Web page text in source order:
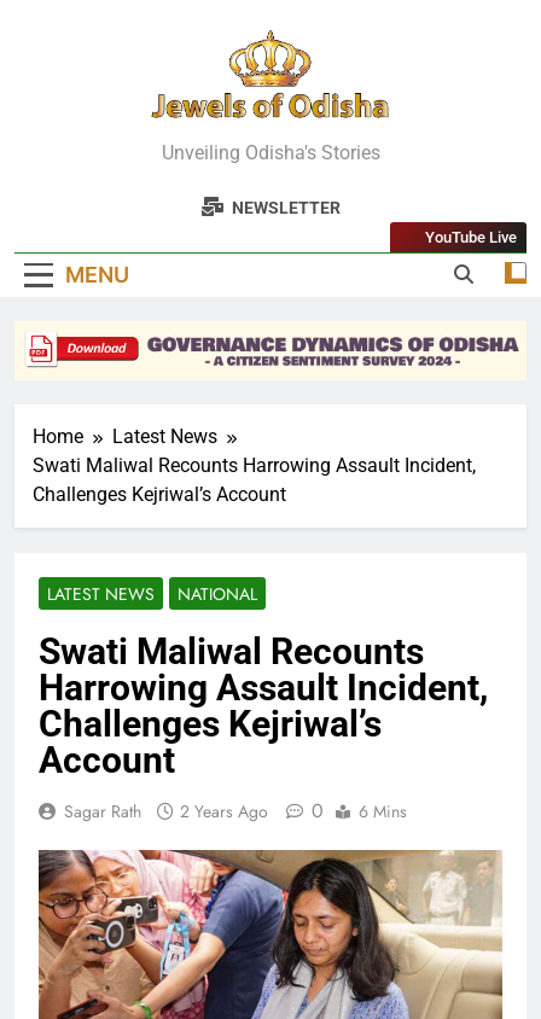
Jewels Of
Odisha
Unveiling Odisha's Stories
NEWSLETTER
MENU
YouTube Live
Home
Latest News
Swati Maliwal Recounts Harrowing Assault Incident,
Challenges Kejriwal’s Account
LATEST NEWS NATIONAL
Swati Maliwal Recounts
Harrowing Assault Incident,
Challenges Kejriwal’s
Account
Sagar Rath 2 Years Ago 0 6 Mins